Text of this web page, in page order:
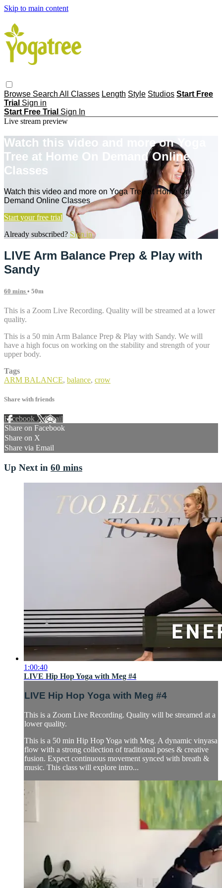
Skip to main content
Browse Search All Classes Length Style Studios Start Free
Trial Sign in
Start Free Trial Sign In
Live stream preview
Watch this video and more on Yoga
Tree at Home On Demand Online
Classes
Watch this video and more on Yoga Tree at Home On
Demand Online Classes
Start your free trial
Already subscribed? Sign in
LIVE Arm Balance Prep & Play with
Sandy
60 mins • 50m
This is a Zoom Live Recording. Quality will be streamed at a lower
quality.
This is a 50 min Arm Balance Prep & Play with Sandy. We will
have a high focus on working on the stability and strength of your
upper body.
Tags
ARM BALANCE, balance, crow
Share with friends
Facebook XEmail
Share on Facebook
Share on X
Share via Email
Up Next in 60 mins
1:00:40
LIVE Hip Hop Yoga with Meg #4
LIVE Hip Hop Yoga with Meg #4
This is a Zoom Live Recording. Quality will be streamed at a
lower quality.
This is a 50 min Hip Hop Yoga with Meg. A dynamic vinyasa
flow with a strong collection of traditional poses & creative
fusion. Expect continuous movement synced with breath &
music. This class will explore intro...